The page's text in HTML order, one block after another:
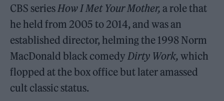
CBS seriesHow I Met Your Mother,a role that
he held from 2005 to 2014, and was an
established director, helming the 1998 Norm
MacDonald black comedyDirty Work,which
flopped at the box office but later amassed
cult classic status.